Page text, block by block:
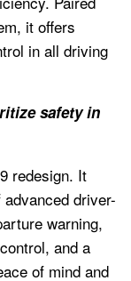
it offers
in all driving
safety in
redesign. It
driver-
warning,
and a
of mind and